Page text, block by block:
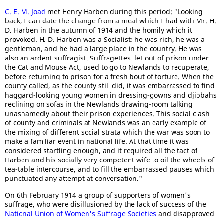
C. E. M. Joad met Henry Harben during this period: "Looking
back, I can date the change from a meal which I had with Mr. H.
D. Harben in the autumn of 1914 and the homily which it
provoked. H. D. Harben was a Socialist; he was rich, he was a
gentleman, and he had a large place in the country. He was
also an ardent suffragist. Suffragettes, let out of prison under
the Cat and Mouse Act, used to go to Newlands to recuperate,
before returning to prison for a fresh bout of torture. When the
county called, as the county still did, it was embarrassed to find
haggard-looking young women in dressing-gowns and djibbahs
reclining on sofas in the Newlands drawing-room talking
unashamedly about their prison experiences. This social clash
of county and criminals at Newlands was an early example of
the mixing of different social strata which the war was soon to
make a familiar event in national life. At that time it was
considered startling enough, and it required all the tact of
Harben and his socially very competent wife to oil the wheels of
tea-table intercourse, and to fill the embarrassed pauses which
punctuated any attempt at conversation."
On 6th February 1914 a group of supporters of women's
suffrage, who were disillusioned by the lack of success of the
National Union of Women's Suffrage Societies and disapproved